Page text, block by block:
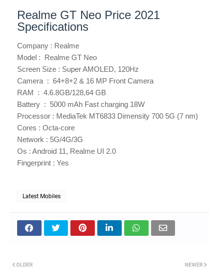
Realme GT Neo Price 2021
Specifications
Company : Realme
Model : Realme GT Neo
Screen Size : Super AMOLED, 120Hz
Camera : 64+8+2 & 16 MP Front Camera
RAM : 4.6.8GB/128,64 GB
Battery : 5000 mAh Fast charging 18W
Processor : MediaTek MT6833 Dimensity 700 5G (7 nm)
Cores : Octa-core
Network : 5G/4G/3G
Os : Android 11, Realme UI 2.0
Fingerprint : Yes
Latest Mobiles
NEWER
OLDER